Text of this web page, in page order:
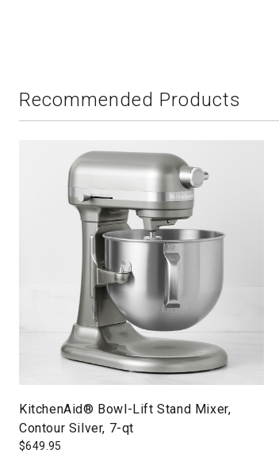
Recommended Products
KitchenAid® Bowl-Lift Stand Mixer,
Contour Silver, 7-qt
$649.95